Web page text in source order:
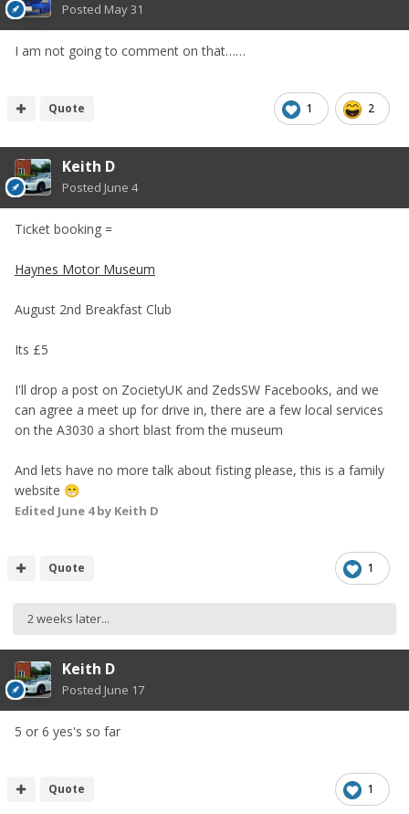
Posted May 31
I am not going to comment on that……
1 2
Quote
Keith D
Posted June 4
Ticket booking =
Haynes Motor Museum
August 2nd Breakfast Club
Its £5
I'll drop a post on ZocietyUK and ZedsSW Facebooks, and we
can agree a meet up for drive in, there are a few local services
on the A3030 a short blast from the museum
And lets have no more talk about fisting please, this is a family
website 😁
Edited June 4by Keith D
1
Quote
2 weeks later...
Keith D
Posted June 17
5 or 6 yes's so far
1
Quote